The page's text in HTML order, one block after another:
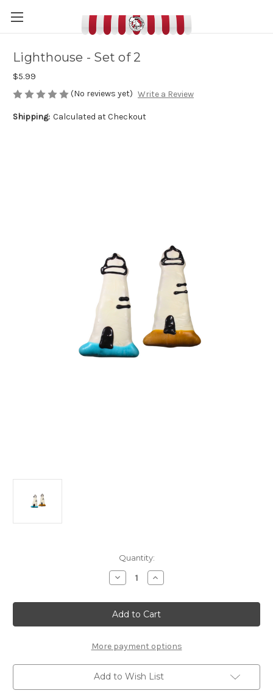
Lighthouse - Set of 2
$5.99
(No reviews yet) Write a Review
Shipping: Calculated at Checkout
Quantity:
Decrease
Quantity
Lighthouse
-
Set
of
Increase
Quantity
Lighthouse
-
Set
of
More payment options
Add to Wish List